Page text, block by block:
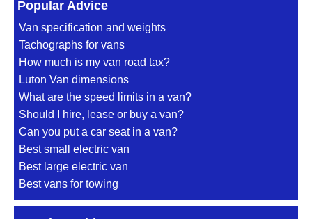
Popular Advice
Van specification and weights
Tachographs for vans
How much is my van road tax?
Luton Van dimensions
What are the speed limits in a van?
Should I hire, lease or buy a van?
Can you put a car seat in a van?
Best small electric van
Best large electric van
Best vans for towing